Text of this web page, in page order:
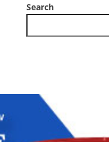
Search